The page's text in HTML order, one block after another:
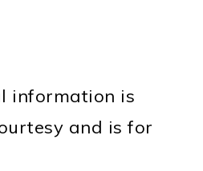
information is
and is for